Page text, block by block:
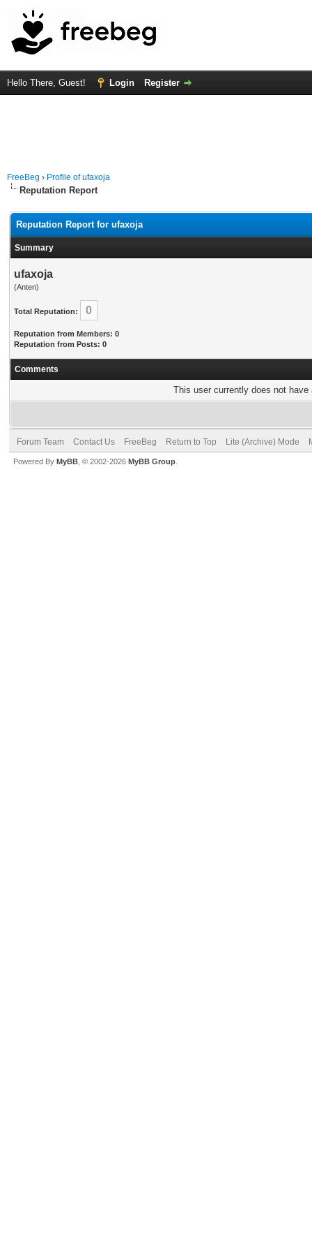
Hello There, Guest! Login Register
FreeBeg › Profile of ufaxoja
Reputation Report
Reputation Report for ufaxoja
Summary
ufaxoja
(Anten)
Total Reputation: 0
Reputation from Members: 0
Reputation from Posts: 0
Comments
This user currently does not
Forum Team Contact Us FreeBeg Return to Top Lite (Archive) Mode
Powered By MyBB , © 2002-2026 MyBB Group